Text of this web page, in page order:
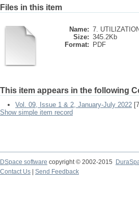
Files in this item
Name: 7.
Size: 345.2Kb
Format:
PDF
This item appears in the following
Vol. 09, Issue 1 & 2, January-July 2022
Show simple item record
DSpace software copyright © 2002-2015
Contact Us
Send Feedback